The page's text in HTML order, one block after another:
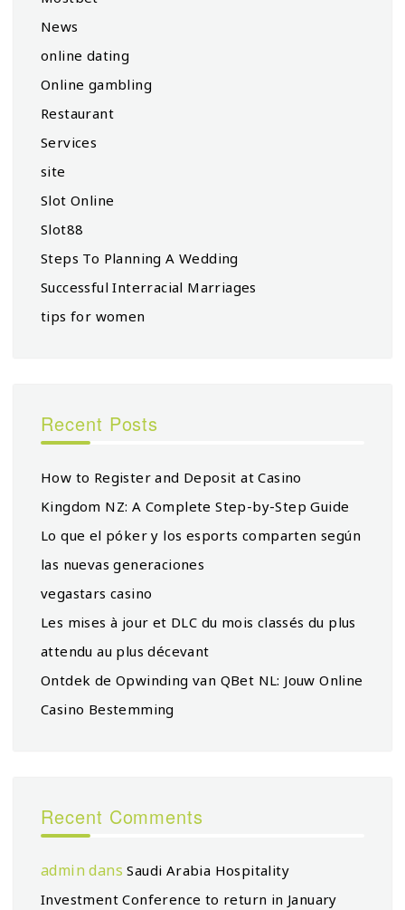
News
online dating
Online gambling
Restaurant
Services
site
Slot Online
Slot88
Steps To Planning A Wedding
Successful Interracial Marriages
tips for women
Recent Posts
How to Register and Deposit at Casino
Kingdom NZ: A Complete Step-by-Step Guide
Lo que el póker y los esports comparten según
las nuevas generaciones
vegastars casino
Les mises à jour et DLC du mois classés du plus
attendu au plus décevant
Ontdek de Opwinding van QBet NL: Jouw Online
Casino Bestemming
Recent Comments
admin dansSaudi Arabia Hospitality
Investment Conference to return in January